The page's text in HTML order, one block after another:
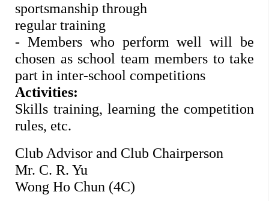
sportsmanship through
regular training
- Members who perform well will be
chosen as school team members to take
part in inter-school competitions
Activities:
Skills training, learning the competition
rules, etc.
Club Advisor and Club Chairperson
Mr. C. R. Yu
Wong Ho Chun (4C)